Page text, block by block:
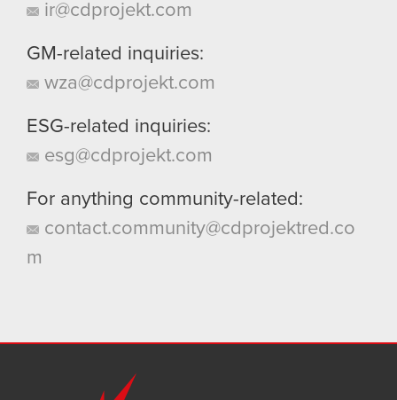
ir@cdprojekt.com
GM-related inquiries:
wza@cdprojekt.com
ESG-related inquiries:
esg@cdprojekt.com
For anything community-related:
contact.community@cdprojektred.co
m